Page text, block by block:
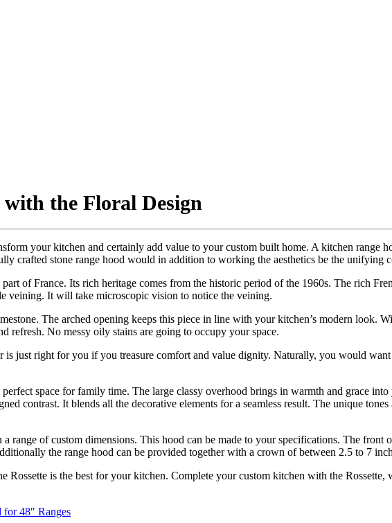
the Floral Design
your kitchen and certainly add value to your custom built home. A kitchen range
crafted stone range hood would in addition to working the aesthetics be the unifying
of France. Its rich heritage comes from the historic period of the 1960s. The rich
veining. It will take microscopic vision to notice the veining.
The arched opening keeps this piece in line with your kitchen’s modern look.
refresh. No messy oily stains are going to occupy your space.
just right for you if you treasure comfort and value dignity. Naturally, you would
space for family time. The large classy overhood brings in warmth and grace
contrast. It blends all the decorative elements for a seamless result. The unique
range of custom dimensions. This hood can be made to your specifications. The front
the range hood can be provided together with a crown of between 2.5 to 7
is the best for your kitchen. Complete your custom kitchen with the Rossette,
for 48″ Ranges